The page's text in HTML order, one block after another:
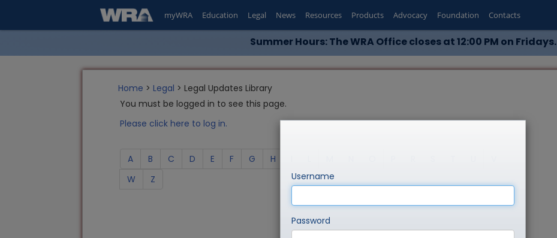
Summer Hours: The WRA Office closes at 12:00 PM on Fridays.
myWRA Education Legal News Resources Products Advocacy Foundation Contacts
Username
Password
Home > Legal > Legal Updates Library
You must be logged in to see this page.
Please click here to log in.
A B C D E F G H
W
Z